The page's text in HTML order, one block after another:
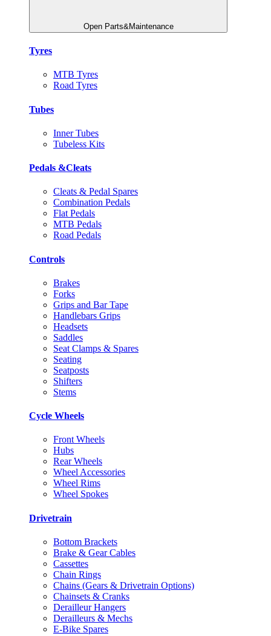
Open Parts&Maintenance
Tyres
MTB Tyres
Road Tyres
Tubes
Inner Tubes
Tubeless Kits
Pedals &Cleats
Cleats & Pedal Spares
Combination Pedals
Flat Pedals
MTB Pedals
Road Pedals
Controls
Brakes
Forks
Grips and Bar Tape
Handlebars Grips
Headsets
Saddles
Seat Clamps & Spares
Seating
Seatposts
Shifters
Stems
Cycle Wheels
Front Wheels
Hubs
Rear Wheels
Wheel Accessories
Wheel Rims
Wheel Spokes
Drivetrain
Bottom Brackets
Brake & Gear Cables
Cassettes
Chain Rings
Chains (Gears & Drivetrain Options)
Chainsets & Cranks
Derailleur Hangers
Derailleurs & Mechs
E-Bike Spares